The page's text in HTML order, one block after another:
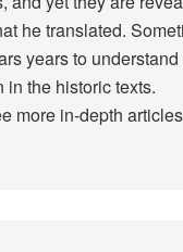
he translated.
years to
in the historic texts.
more in-depth